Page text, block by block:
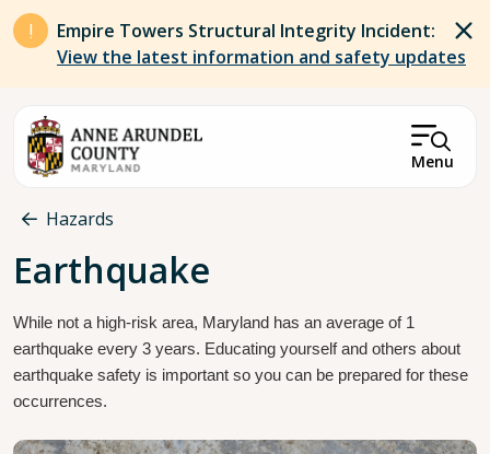
Skip to main content
Empire Towers Structural Integrity Incident:
View the latest information and safety updates
Menu
Breadcrumb
Hazards
Earthquake
While not a high-risk area, Maryland has an average of 1
earthquake every 3 years. Educating yourself and others about
earthquake safety is important so you can be prepared for these
occurrences.